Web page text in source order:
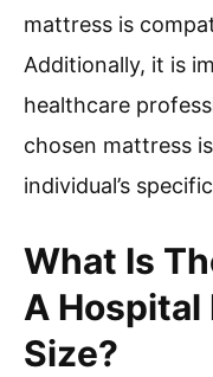
mattress is
Additionally, it is
healthcare
chosen mattress
individual’s
What Is
A Hospital
Size?